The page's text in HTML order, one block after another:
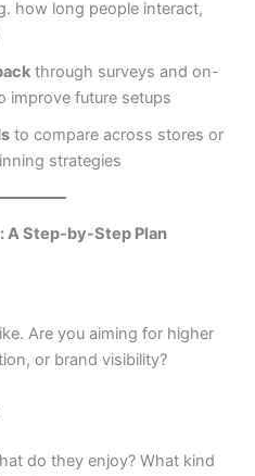
how long people interact,
through surveys and on-
improve future setups
to compare across stores or
strategies
A Step-by-Step Plan
Are you aiming for higher
or brand visibility?
do they enjoy? What kind